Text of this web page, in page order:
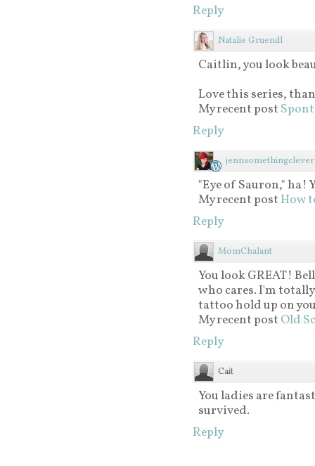
Reply
Natalie Gruendl
Caitlin, you look
Love this series,
My recent post
Reply
jennsomethingclever
"Eye of Sauron," ha!
My recent postHow
Reply
MomChalant
You look GREAT!
who cares. I'm
tattoo hold up on
My recent post Old
Reply
Cait
You ladies are
survived.
Reply